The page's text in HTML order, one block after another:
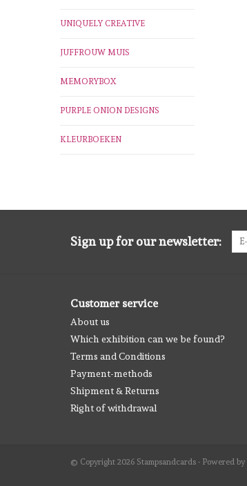
UNIQUELY CREATIVE
JUFFROUW MUIS
MEMORYBOX
PURPLE ONION DESIGNS
KLEURBOEKEN
Sign up for our newsletter:
Customer service
About us
Which exhibition can we be found?
Terms and Conditions
Payment-methods
Shipment & Returns
Right of withdrawal
© Copyright 2026 Stampsandcards - Powered by